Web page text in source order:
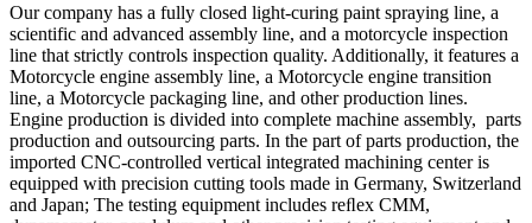
Our company has a fully closed light-curing paint spraying line, a
scientific and advanced assembly line, and a motorcycle inspection
line that strictly controls inspection quality. Additionally, it features a
Motorcycle engine assembly line, a Motorcycle engine transition
line, a Motorcycle packaging line, and other production lines.
Engine production is divided into complete machine assembly, parts
production and outsourcing parts. In the part of parts production, the
imported CNC-controlled vertical integrated machining center is
equipped with precision cutting tools made in Germany, Switzerland
and Japan; The testing equipment includes reﬂex CMM,